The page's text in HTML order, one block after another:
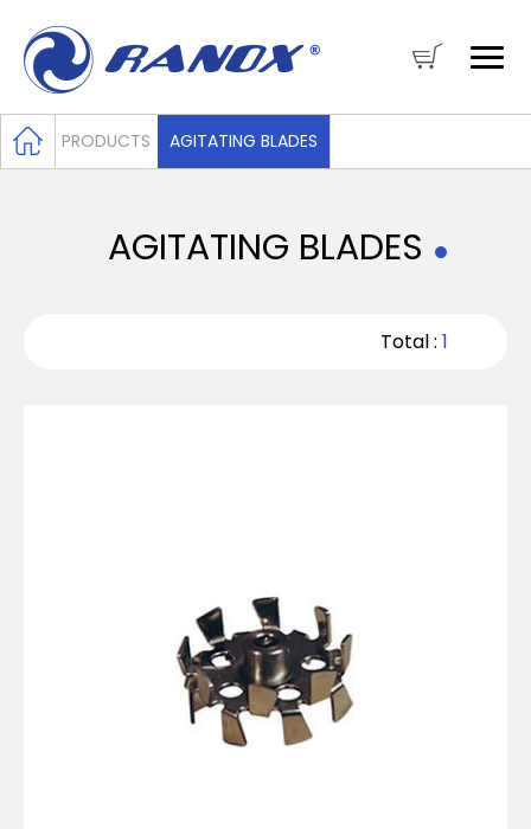
PRODUCTS AGITATING BLADES
AGITATING BLADES
Total : 1